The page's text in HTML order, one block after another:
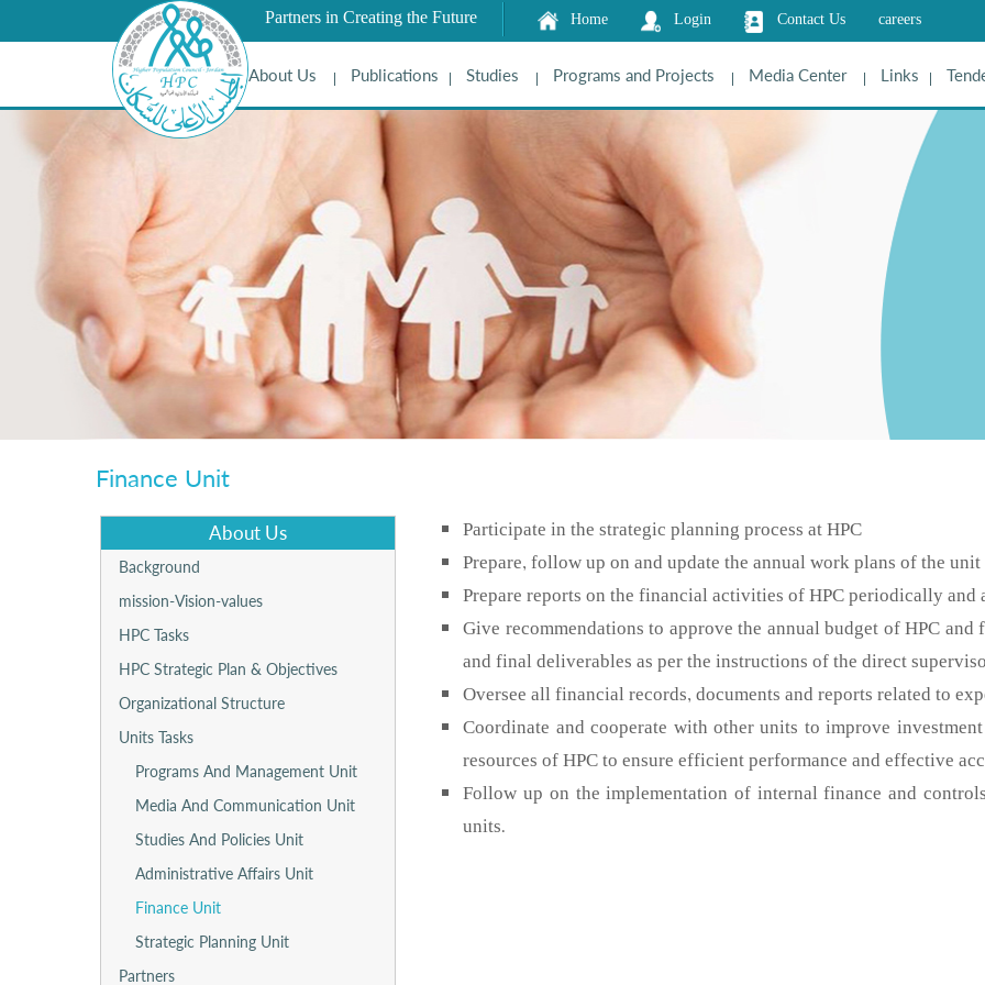
Partners in Creating the Future
Home Login Contact Us careers
About Us Publications Studies Programs and Projects Media Center Links
Finance Unit
About Us
Background
mission-Vision-values
HPC Tasks
HPC Strategic Plan & Objectives
Organizational Structure
Units Tasks
Programs And Management Unit
Media And Communication Unit
Studies And Policies Unit
Administrative Affairs Unit
Finance Unit
Strategic Planning Unit
Partners
Participate in the strategic planning process at HPC
Prepare, follow up on and update the annual work plans of the unit
Prepare reports on the financial activities of HPC periodically and
Give recommendations to approve the annual budget of HPC
and final deliverables as per the instructions of the direct
Oversee all financial records, documents and reports related to
Coordinate and cooperate with other units to improve
resources of HPC to ensure efficient performance and effective
Follow up on the implementation of internal finance and
units.